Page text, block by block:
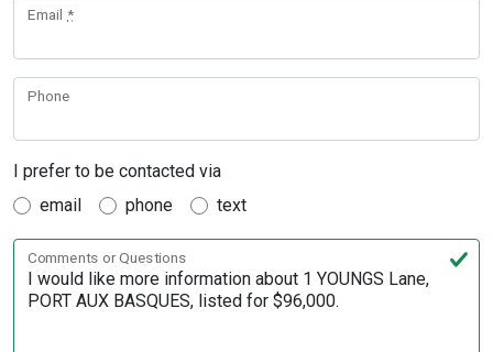
Email *
Phone
I prefer to be contacted via
email
phone text
Comments or Questions